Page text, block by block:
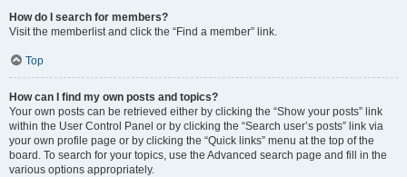
How do I search for members?
Visit the memberlist and click the “Find a member” link.
Top
How can I find my own posts and topics?
Your own posts can be retrieved either by clicking the “Show your posts” link
within the User Control Panel or by clicking the “Search user’s posts” link via
your own profile page or by clicking the “Quick links” menu at the top of the
board. To search for your topics, use the Advanced search page and fill in the
various options appropriately.